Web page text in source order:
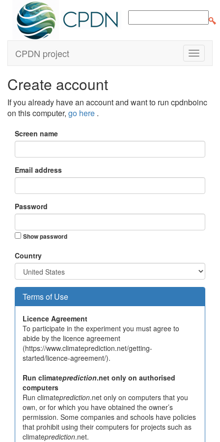
CPDN project
Create account
If you already have an account and want to run cpdnboinc
on this computer, go here .
Screen name
Email address
Password
Show password
Country
Terms of Use
Licence Agreement
To participate in the experiment you must agree to
abide by the licence agreement
(https://www.climateprediction.net/getting-
started/licence-agreement/).
Run climateprediction.net only on authorised
computers
Run climateprediction.net only on computers that you
own, or for which you have obtained the owner’s
permission. Some companies and schools have policies
that prohibit using their computers for projects such as
climateprediction.net.